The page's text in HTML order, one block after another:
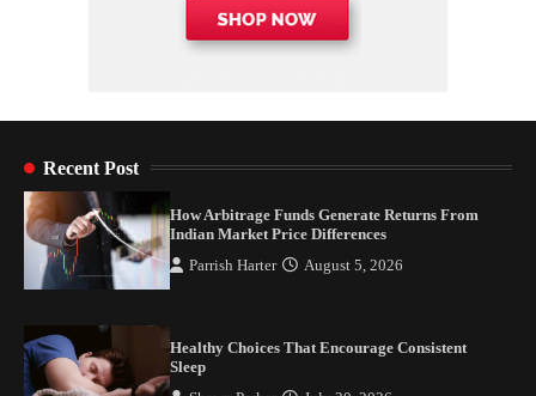
Recent Post
How Arbitrage Funds Generate Returns From
Indian Market Price Differences
Parrish Harter August 5, 2026
Healthy Choices That Encourage Consistent
Sleep